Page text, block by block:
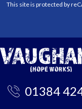
This site is protected by
01384